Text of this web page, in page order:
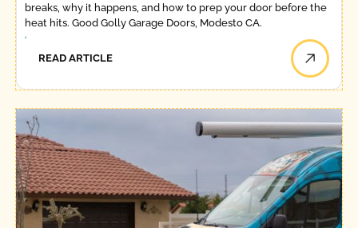
breaks, why it happens, and how to prep your door before the
heat hits. Good Golly Garage Doors, Modesto CA.
READ ARTICLE